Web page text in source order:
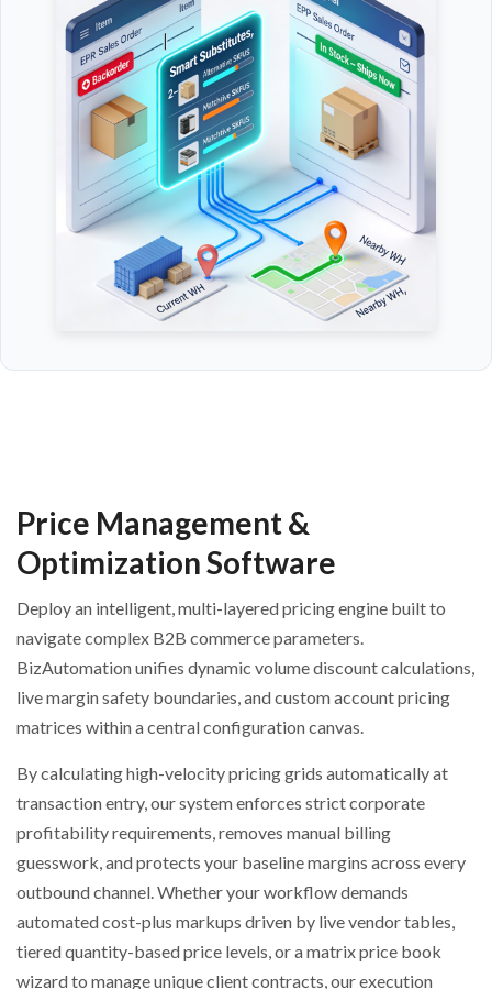
Price Management &
Optimization Software
Deploy an intelligent, multi-layered pricing engine built to
navigate complex B2B commerce parameters.
BizAutomation unifies dynamic volume discount calculations,
live margin safety boundaries, and custom account pricing
matrices within a central configuration canvas.
By calculating high-velocity pricing grids automatically at
transaction entry, our system enforces strict corporate
profitability requirements, removes manual billing
guesswork, and protects your baseline margins across every
outbound channel. Whether your workflow demands
automated cost-plus markups driven by live vendor tables,
tiered quantity-based price levels, or a matrix price book
wizard to manage unique client contracts, our execution